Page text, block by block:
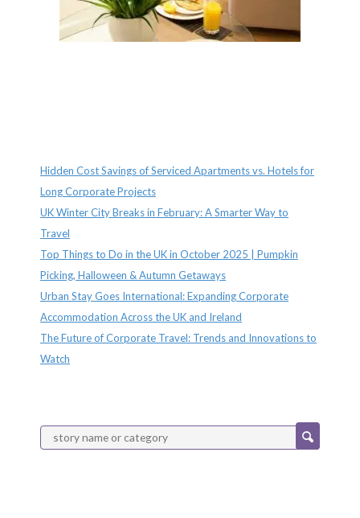
Hidden Cost Savings of Serviced Apartments vs. Hotels for
Long Corporate Projects
UK Winter City Breaks in February: A Smarter Way to
Travel
Top Things to Do in the UK in October 2025 | Pumpkin
Picking, Halloween & Autumn Getaways
Urban Stay Goes International: Expanding Corporate
Accommodation Across the UK and Ireland
The Future of Corporate Travel: Trends and Innovations to
Watch